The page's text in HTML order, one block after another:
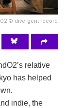
© divergent record
relative
has helped
indie, the